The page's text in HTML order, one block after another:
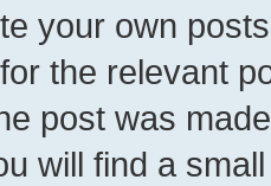
your own
the relevant
post was
will find a